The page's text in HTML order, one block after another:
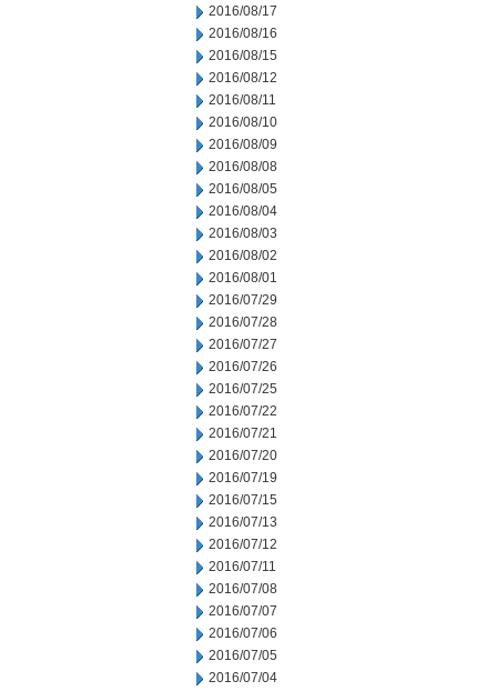
2016/08/17
2016/08/16
2016/08/15
2016/08/12
2016/08/11
2016/08/10
2016/08/09
2016/08/08
2016/08/05
2016/08/04
2016/08/03
2016/08/02
2016/08/01
2016/07/29
2016/07/28
2016/07/27
2016/07/26
2016/07/25
2016/07/22
2016/07/21
2016/07/20
2016/07/19
2016/07/15
2016/07/13
2016/07/12
2016/07/11
2016/07/08
2016/07/07
2016/07/06
2016/07/05
2016/07/04